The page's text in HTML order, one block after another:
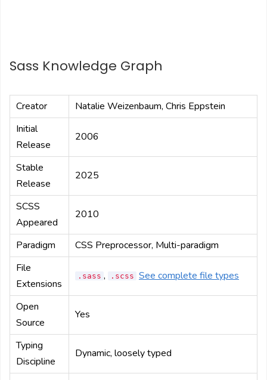
Sass Knowledge Graph
Creator
Natalie Weizenbaum, Chris Eppstein
Initial
Release
2006
Stable
Release
2025
SCSS
Appeared
2010
Paradigm
CSS Preprocessor, Multi-paradigm
File
Extensions
.sass , .scss See complete file types
Open
Source
Yes
Typing
Discipline
Dynamic, loosely typed